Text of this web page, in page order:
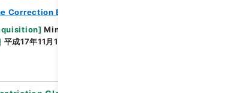
Correction Bureau
] Ministry of Justice
平成17年11月18日 - 平成18年02月02日